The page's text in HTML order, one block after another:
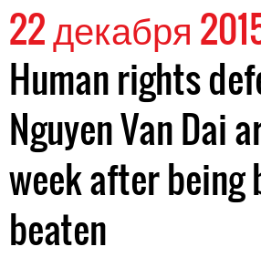
22 декабря
Human rights
Nguyen Van Dai
week after
beaten